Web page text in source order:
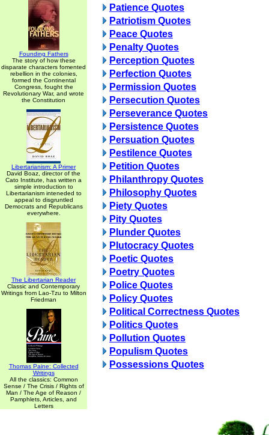
Founding Fathers
The story of how these
disparate characters fomented
rebellion in the colonies,
formed the Continental
Congress, fought the
Revolutionary War, and wrote
the Constitution
Libertarianism: A Primer
David Boaz, director of the
Cato Institute, has written a
simple introduction to
Libertarianism inteneded to
appeal to disgruntled
Democrats and Republicans
everywhere.
The Libertarian Reader
Classic and Contemporary
Writings from Lao-Tzu to Milton
Friedman
Thomas Paine: Collected
Writings
All the classics: Common
Sense / The Crisis / Rights of
Man / The Age of Reason /
Pamphlets, Articles, and
Letters
Patience Quotes
Patriotism Quotes
Peace Quotes
Penalty Quotes
Perception Quotes
Perfection Quotes
Permission Quotes
Persecution Quotes
Perseverance Quotes
Persistence Quotes
Persuation Quotes
Pestilence Quotes
Petition Quotes
Philanthropy Quotes
Philosophy Quotes
Piety Quotes
Pity Quotes
Plunder Quotes
Plutocracy Quotes
Poetic Quotes
Poetry Quotes
Police Quotes
Policy Quotes
Political Correctness Quotes
Politics Quotes
Pollution Quotes
Populism Quotes
Possessions Quotes